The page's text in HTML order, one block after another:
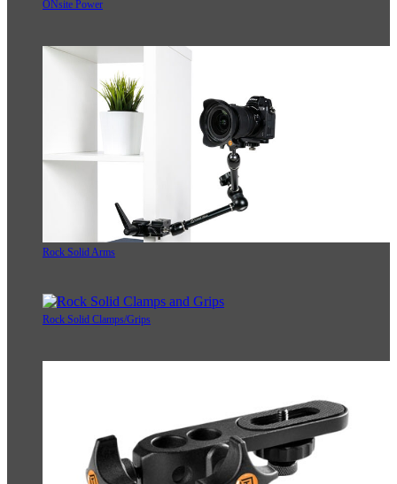
ONsite Power
Rock Solid Arms
Rock Solid Clamps/Grips